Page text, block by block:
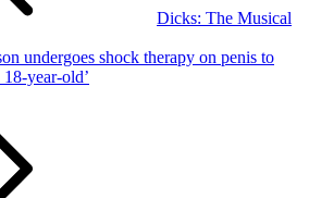
Dicks: The Musical
undergoes shock therapy on penis to
year-old’